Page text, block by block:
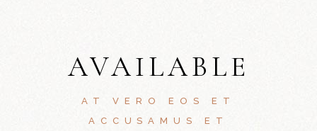
AVAILABLE
AT VERO EOS ET
ACCUSAMUS ET